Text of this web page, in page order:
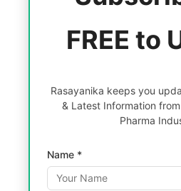
FREE to
Rasayanika keeps you
& Latest Information
Pharma
Name *